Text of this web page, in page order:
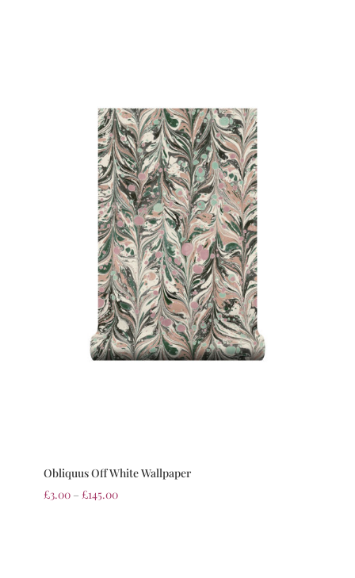
Obliquus Off White Wallpaper
£3.00 – £145.00